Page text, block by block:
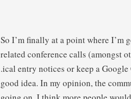
So I’m finally at a point where
related conference calls (amongst
.ical entry notices or keep a
good idea. In my opinion, the